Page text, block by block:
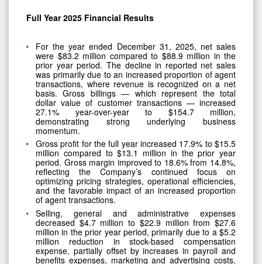
Full Year 2025 Financial Results
For the year ended December 31, 2025, net sales
were $83.2 million compared to $88.9 million in the
prior year period. The decline in reported net sales
was primarily due to an increased proportion of agent
transactions, where revenue is recognized on a net
basis. Gross billings — which represent the total
dollar value of customer transactions — increased
27.1% year-over-year to $154.7 million,
demonstrating strong underlying business
momentum.
Gross profit for the full year increased 17.9% to $15.5
million compared to $13.1 million in the prior year
period. Gross margin improved to 18.6% from 14.8%,
reflecting the Company’s continued focus on
optimizing pricing strategies, operational efficiencies,
and the favorable impact of an increased proportion
of agent transactions.
Selling, general and administrative expenses
decreased $4.7 million to $22.9 million from $27.6
million in the prior year period, primarily due to a $5.2
million reduction in stock-based compensation
expense, partially offset by increases in payroll and
benefits expenses, marketing and advertising costs,